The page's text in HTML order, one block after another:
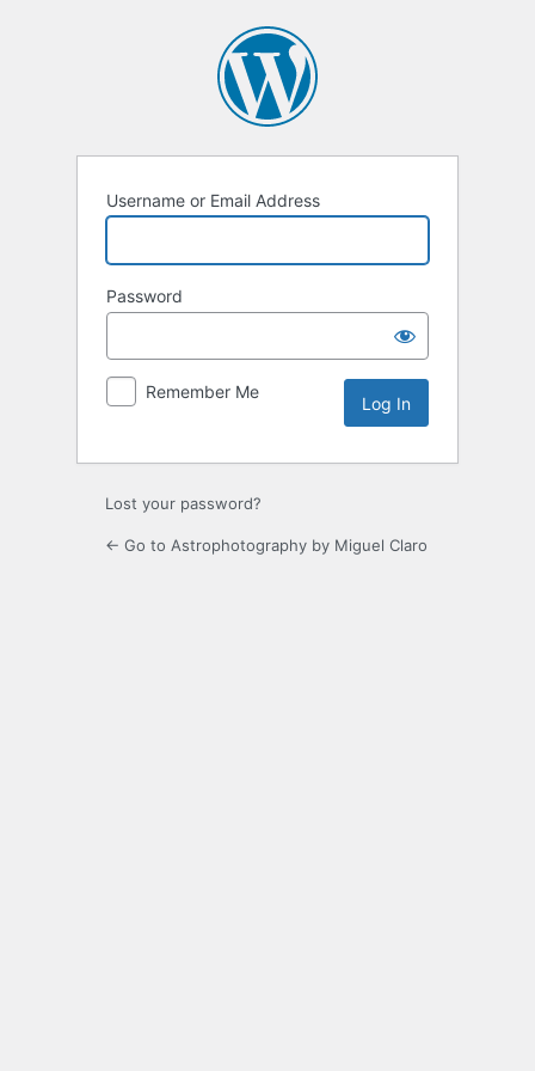
Username or Email Address
Password
Remember Me
Lost your password?
← Go to Astrophotography by Miguel Claro